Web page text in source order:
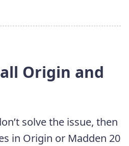
Origin and
solve the issue, then
in Origin or Madden 20